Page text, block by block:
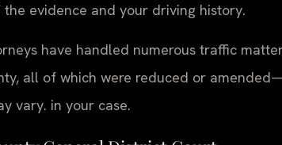
evidence and your driving history.
have handled numerous traffic
all of which were reduced or
vary. in your case.